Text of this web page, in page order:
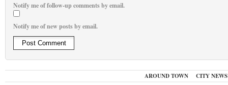
Notify me of follow-up comments by email.
Notify me of new posts by email.
AROUND TOWN CITY NEWS